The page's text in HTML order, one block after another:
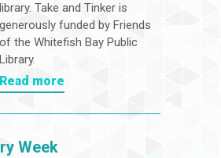
library. Take and Tinker is
generously funded by Friends
of the Whitefish Bay Public
Library.
Read more
Week